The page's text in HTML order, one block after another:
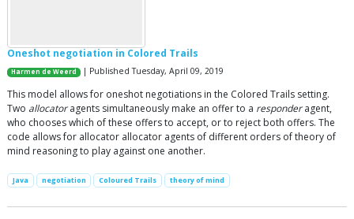
Oneshot negotiation in Colored Trails
Harmen de Weerd | Published Tuesday, April 09, 2019
This model allows for oneshot negotiations in the Colored Trails setting.
Two allocatoragents simultaneously make an offer to a responderagent,
who chooses which of these offers to accept, or to reject both offers. The
code allows for allocator allocator agents of different orders of theory of
mind reasoning to play against one another.
Java negotiation Coloured Trails theory of mind